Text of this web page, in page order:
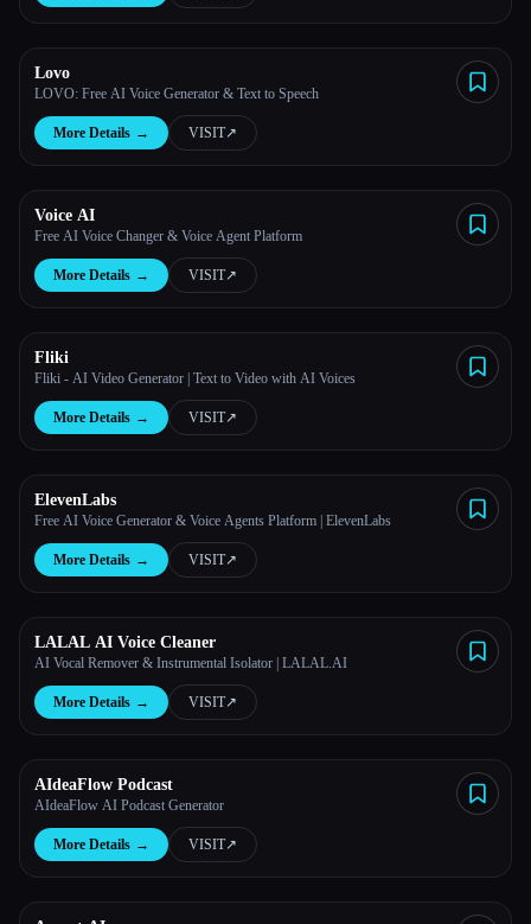
Lovo
LOVO: Free AI Voice Generator & Text to Speech
More Details → VISIT↗︎
Voice AI
Free AI Voice Changer & Voice Agent Platform
More Details → VISIT↗︎
Fliki
Fliki - AI Video Generator | Text to Video with AI Voices
More Details → VISIT↗︎
ElevenLabs
Free AI Voice Generator & Voice Agents Platform | ElevenLabs
More Details → VISIT↗︎
LALAL AI Voice Cleaner
AI Vocal Remover & Instrumental Isolator | LALAL.AI
More Details → VISIT↗︎
AIdeaFlow Podcast
AIdeaFlow AI Podcast Generator
More Details → VISIT↗︎